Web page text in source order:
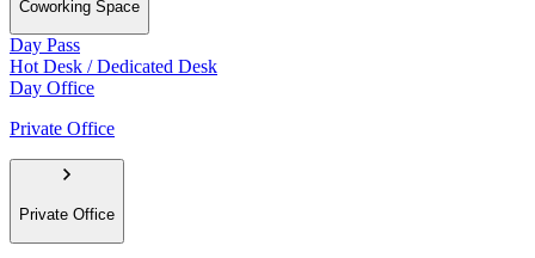
Coworking Space
Day Pass
Hot Desk / Dedicated Desk
Day Office
Private Office
Private Office